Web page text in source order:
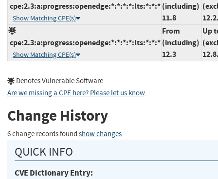
cpe:2.3:a:progress:openedge:*:*:*:*:lts:*:*:*
Show Matching CPE(s)
(including)
11.8
cpe:2.3:a:progress:openedge:*:*:*:*:lts:*:*:*
Show Matching CPE(s)
From
(including)
12.3
Up
Denotes Vulnerable Software
Are we missing a CPE here? Please let us know.
Change History
6 change records found show changes
QUICK INFO
CVE Dictionary Entry: